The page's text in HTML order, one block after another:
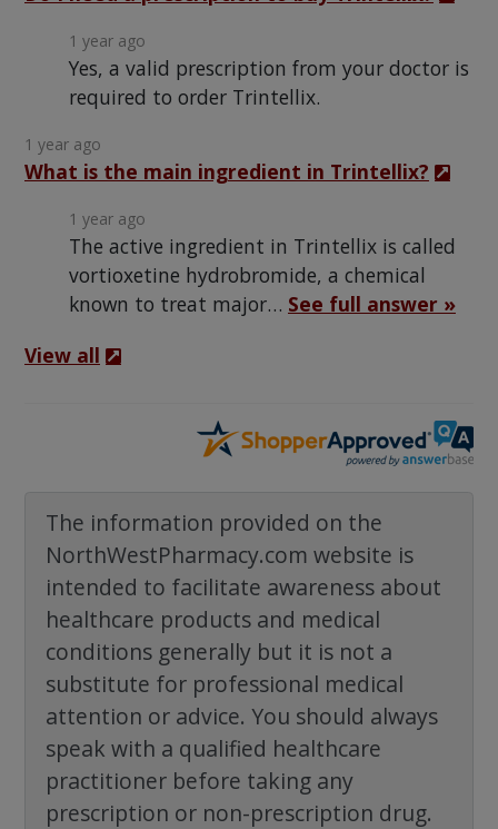
1 year ago
Yes, a valid prescription from your doctor is
required to order Trintellix.
1 year ago
What is the main ingredient in Trintellix?
1 year ago
The active ingredient in Trintellix is called
vortioxetine hydrobromide, a chemical
known to treat major… See full answer »
View all
The information provided on the
NorthWestPharmacy.com website is
intended to facilitate awareness about
healthcare products and medical
conditions generally but it is not a
substitute for professional medical
attention or advice. You should always
speak with a qualified healthcare
practitioner before taking any
prescription or non-prescription drug.